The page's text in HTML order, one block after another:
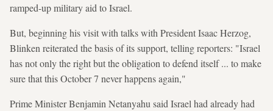
ramped-up military aid to Israel.
But, beginning his visit with talks with President Isaac Herzog,
Blinken reiterated the basis of its support, telling reporters: "Israel
has not only the right but the obligation to defend itself ... to make
sure that this October 7 never happens again,"
Prime Minister Benjamin Netanyahu said Israel had already had